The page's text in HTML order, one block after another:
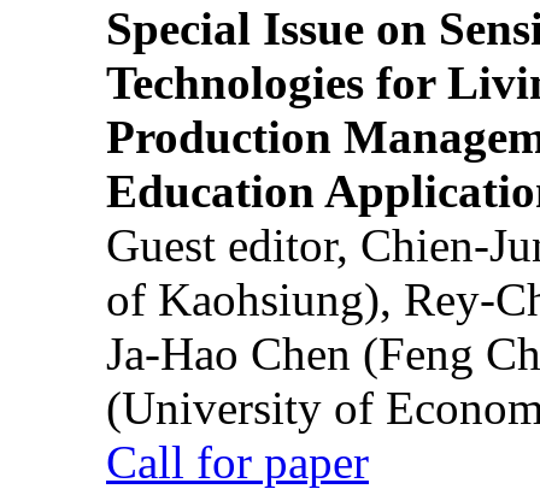
Special Issue on
Technologies for
Production
Education
Guest editor, Chien-
of Kaohsiung), Rey-
Ja-Hao Chen (Feng
(University of
Call for paper